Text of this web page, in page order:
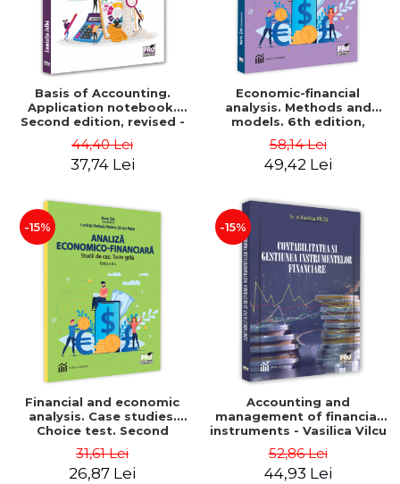
Basis of Accounting.
Application notebook.
Second edition, revised -
Luminita Jalba
44,40 Lei
37,74 Lei
Economic-financial
analysis. Methods and
models. 6th edition,
revised and added - Marin
Tole, Nicoleta Cristina
Matei, Alexandru Adrian
58,14 Lei
49,42 Lei
-15%
Financial and economic
analysis. Case studies.
Choice test. Second
Edition - Marin Tole,
Luminita Horhota, Nicoleta
Cristina Matei
31,61 Lei
26,87 Lei
-15%
Accounting and
management of financial
instruments - Vasilica Vilcu
52,86 Lei
44,93 Lei